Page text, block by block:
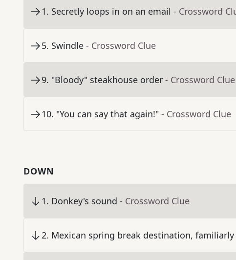
1. Secretly loops in on an email - Crossword
5. Swindle - Crossword Clue
9. "Bloody" steakhouse order - Crossword Clue
10. "You can say that again!" - Crossword Clue
DOWN
1. Donkey's sound - Crossword Clue
2. Mexican spring break destination, familiarly